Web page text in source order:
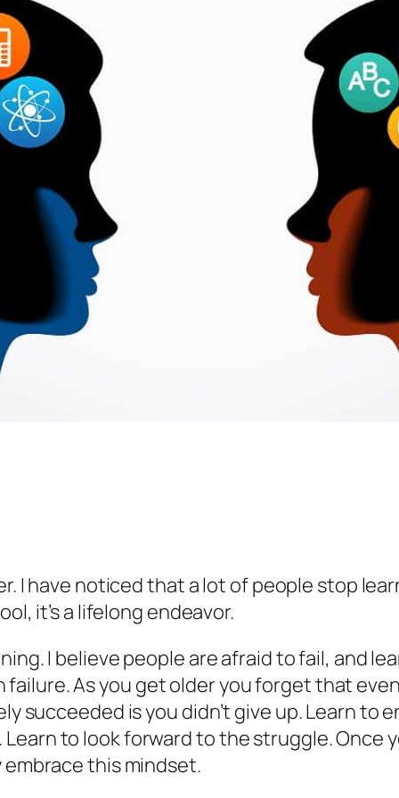
I have noticed that a lot of people stop
it’s a lifelong endeavor.
I believe people are afraid to fail, and
As you get older you forget that
succeeded is you didn’t give up. Learn
to look forward to the struggle. Once
embrace this mindset.